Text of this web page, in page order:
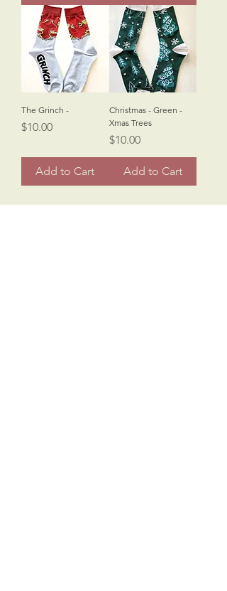
The Grinch -
Price
$10.00
Add to Cart
Christmas - Green -
Xmas Trees
Price
$10.00
Add to Cart